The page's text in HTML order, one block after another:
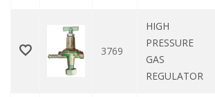
3769
HIGH
PRESSURE
GAS
REGULATOR